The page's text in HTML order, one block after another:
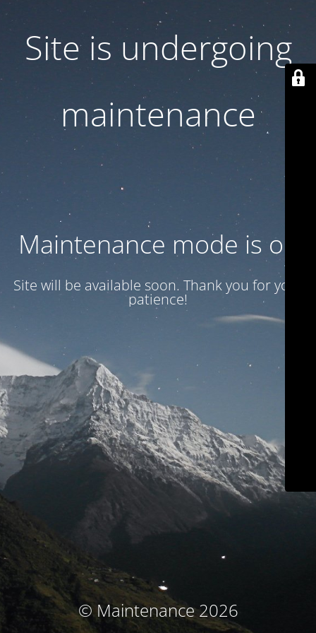
Site is undergoing
maintenance
Maintenance mode is on
Site will be available soon. Thank you for your
patience!
© Maintenance 2026